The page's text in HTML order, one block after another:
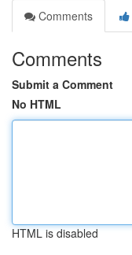
Comments
Comments
Submit a Comment
No HTML
HTML is disabled